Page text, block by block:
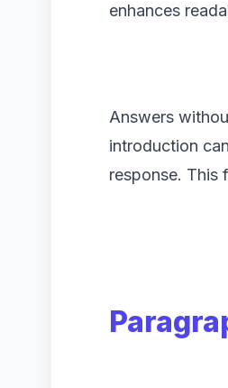
enhances
Answers
introduction
response. This